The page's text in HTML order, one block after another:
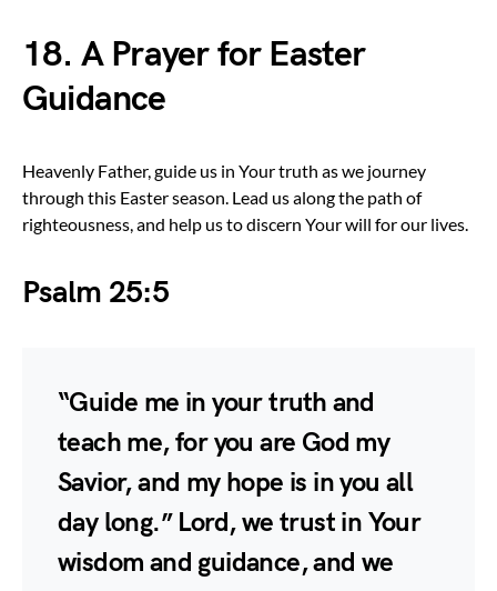
18. A Prayer for Easter
Guidance
Heavenly Father, guide us in Your truth as we journey
through this Easter season. Lead us along the path of
righteousness, and help us to discern Your will for our lives.
Psalm 25:5
“Guide me in your truth and
teach me, for you are God my
Savior, and my hope is in you all
day long.” Lord, we trust in Your
wisdom and guidance, and we